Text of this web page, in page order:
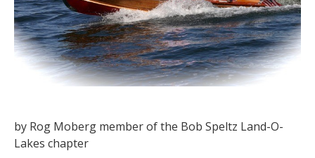
by Rog Moberg member of the Bob Speltz Land-O-
Lakes chapter